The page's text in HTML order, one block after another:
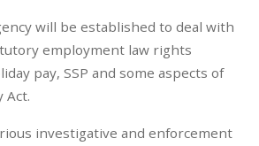
will be established to deal with
employment law rights
pay, SSP and some aspects of
Act.
investigative and enforcement